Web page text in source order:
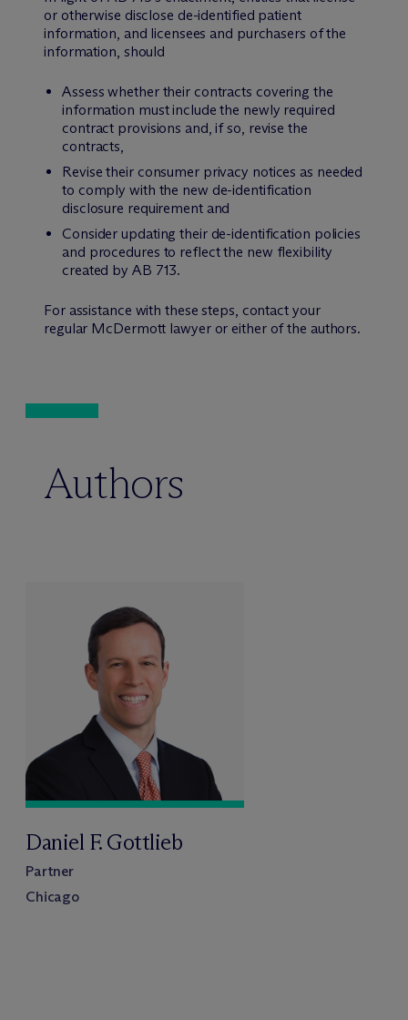
or otherwise disclose de-identified patient
information, and licensees and purchasers of the
information, should
Assess whether their contracts covering the
information must include the newly required
contract provisions and, if so, revise the
contracts,
Revise their consumer privacy notices as needed
to comply with the new de-identification
disclosure requirement and
Consider updating their de-identification policies
and procedures to reflect the new flexibility
created by AB 713.
For assistance with these steps, contact your
regular McDermott lawyer or either of the authors.
Authors
Daniel F. Gottlieb
Partner
Chicago